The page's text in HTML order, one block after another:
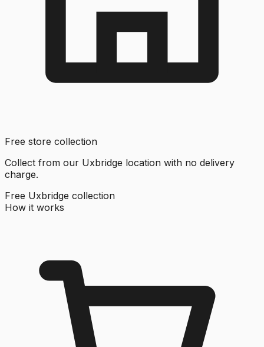
Free store collection
Collect from our Uxbridge location with no delivery
charge.
Free Uxbridge collection
How it works